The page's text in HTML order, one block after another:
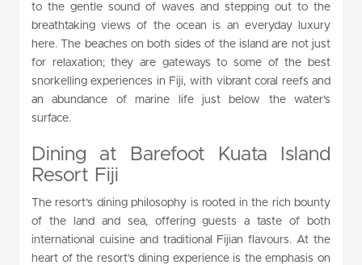
to the gentle sound of waves and stepping out to the
breathtaking views of the ocean is an everyday luxury
here. The beaches on both sides of the island are not just
for relaxation; they are gateways to some of the best
snorkelling experiences in Fiji, with vibrant coral reefs and
an abundance of marine life just below the water’s
surface.
Dining at Barefoot Kuata Island
Resort Fiji
The resort’s dining philosophy is rooted in the rich bounty
of the land and sea, offering guests a taste of both
international cuisine and traditional Fijian flavours. At the
heart of the resort’s dining experience is the emphasis on